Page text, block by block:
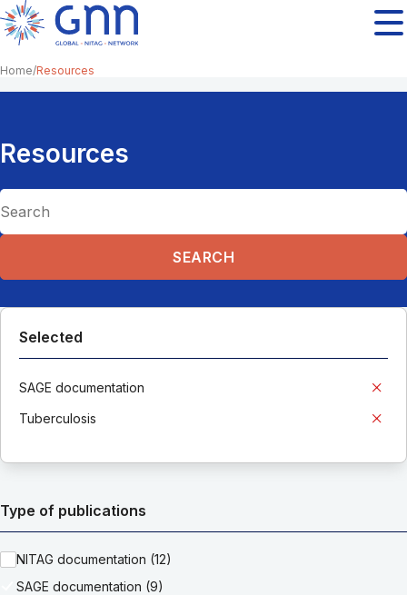
Home Resources
Resources
Selected
SAGE documentation
Tuberculosis
Type of publications
NITAG documentation (12)
SAGE documentation (9)